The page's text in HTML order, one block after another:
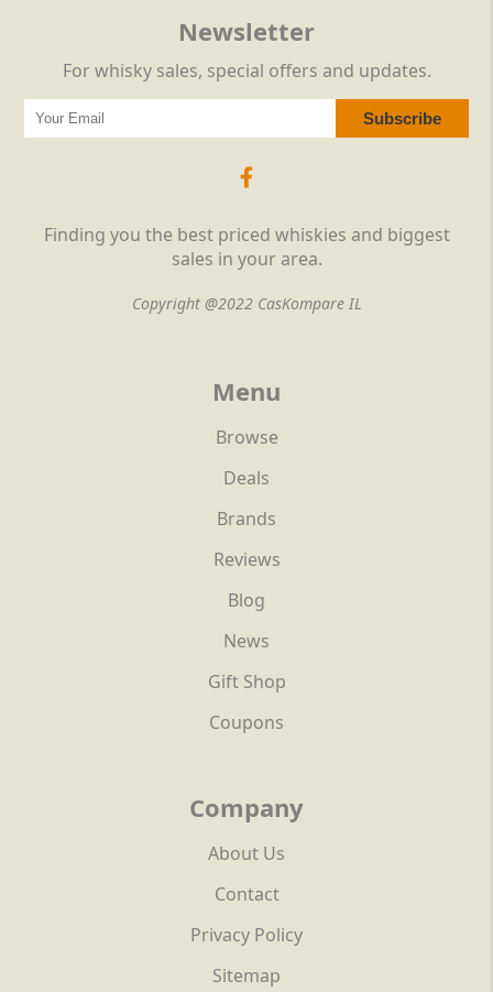
Finding you the best priced whiskies and biggest
sales in your area.
Copyright @2022 CasKompare IL
Menu
Browse
Deals
Brands
Reviews
Blog
News
Gift Shop
Coupons
Company
About Us
Contact
Privacy Policy
Sitemap
Newsletter
For whisky sales, special offers and updates.